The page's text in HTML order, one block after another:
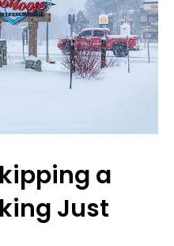
a
Just